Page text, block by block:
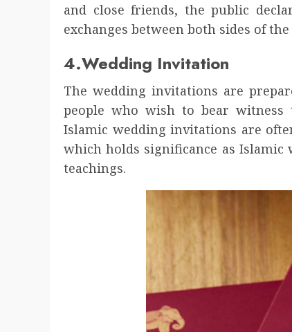
and close friends, the public
exchanges between both sides of
4.Wedding Invitation
The wedding invitations are
people who wish to bear
Islamic wedding invitations are
which holds significance as Islamic
teachings.